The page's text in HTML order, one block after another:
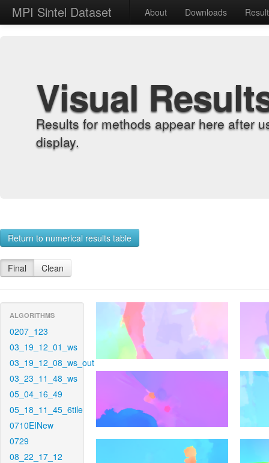
MPI Sintel Dataset About Downloads
Visual
Results for methods appear here after
display.
Return to numerical results table
Final Clean
ALGORITHMS
0207_123
03_19_12_01_ws
03_19_12_08_ws_out
03_23_11_48_ws
05_04_16_49
05_18_11_45_6tile
0710EINew
0729
08_22_17_12